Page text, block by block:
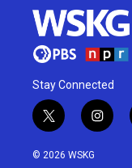
Stay Connected
t
w
i
i
n
© 2026 WSKG